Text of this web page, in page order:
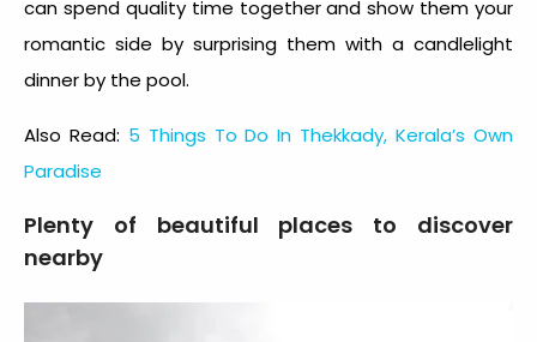
can spend quality time together and show them your
romantic side by surprising them with a candlelight
dinner by the pool.
Also Read: 5 Things To Do In Thekkady, Kerala’s Own
Paradise
Plenty of beautiful places to discover
nearby